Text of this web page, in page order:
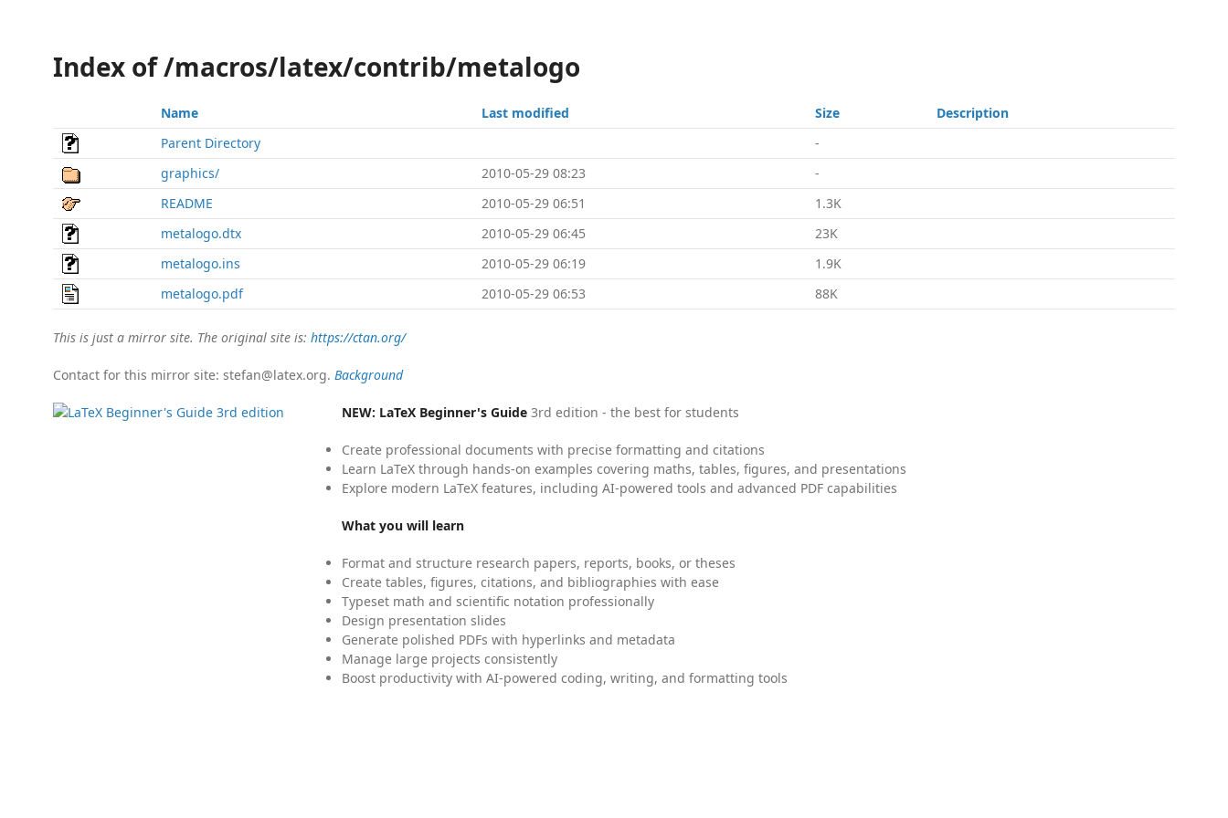
Index of /macros/latex/contrib/metalogo
Name Last modified Size
Description
Parent Directory
-
graphics/
2010-05-29 08:23
-
README
2010-05-29 06:51
1.3K
metalogo.dtx
2010-05-29 06:45
23K
metalogo.ins
2010-05-29 06:19
1.9K
metalogo.pdf
2010-05-29 06:53 88K
This is just a mirror site. The original site is: https://ctan.org/
Contact for this mirror site: stefan@latex.org. Background
NEW: LaTeX Beginner's Guide 3rd edition - the best for students
Create professional documents with precise formatting and citations
Learn LaTeX through hands-on examples covering maths, tables, figures, and presentations
Explore modern LaTeX features, including AI-powered tools and advanced PDF capabilities
What you will learn
Format and structure research papers, reports, books, or theses
Create tables, figures, citations, and bibliographies with ease
Typeset math and scientific notation professionally
Design presentation slides
Generate polished PDFs with hyperlinks and metadata
Manage large projects consistently
Boost productivity with AI-powered coding, writing, and formatting tools